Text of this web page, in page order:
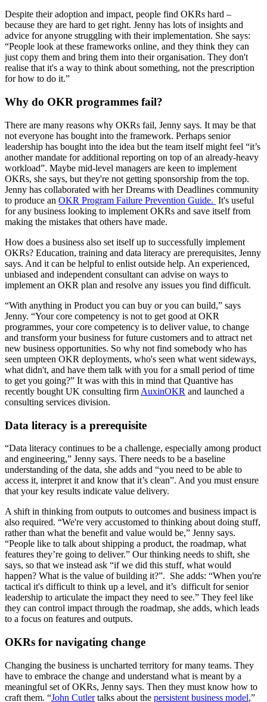
Despite their adoption and impact, people find OKRs hard –
because they are hard to get right. Jenny has lots of insights and
advice for anyone struggling with their implementation. She says:
“People look at these frameworks online, and they think they can
just copy them and bring them into their organisation. They don't
realise that it's a way to think about something, not the prescription
for how to do it.”
Why do OKR programmes fail?
There are many reasons why OKRs fail, Jenny says. It may be that
not everyone has bought into the framework. Perhaps senior
leadership has bought into the idea but the team itself might feel “it’s
another mandate for additional reporting on top of an already-heavy
workload”. Maybe mid-level managers are keen to implement
OKRs, she says, but they're not getting sponsorship from the top.
Jenny has collaborated with her Dreams with Deadlines community
to produce an OKR Program Failure Prevention Guide. It's useful
for any business looking to implement OKRs and save itself from
making the mistakes that others have made.
How does a business also set itself up to successfully implement
OKRs? Education, training and data literacy are prerequisites, Jenny
says. And it can be helpful to enlist outside help. An experienced,
unbiased and independent consultant can advise on ways to
implement an OKR plan and resolve any issues you find difficult.
“With anything in Product you can buy or you can build,” says
Jenny. “Your core competency is not to get good at OKR
programmes, your core competency is to deliver value, to change
and transform your business for future customers and to attract net
new business opportunities. So why not find somebody who has
seen umpteen OKR deployments, who's seen what went sideways,
what didn't, and have them talk with you for a small period of time
to get you going?” It was with this in mind that Quantive has
recently bought UK consulting firm AuxinOKR and launched a
consulting services division.
Data literacy is a prerequisite
“Data literacy continues to be a challenge, especially among product
and engineering,” Jenny says. There needs to be a baseline
understanding of the data, she adds and “you need to be able to
access it, interpret it and know that it’s clean”. And you must ensure
that your key results indicate value delivery.
A shift in thinking from outputs to outcomes and business impact is
also required. “We're very accustomed to thinking about doing stuff,
rather than what the benefit and value would be,” Jenny says.
“People like to talk about shipping a product, the roadmap, what
features they’re going to deliver.” Our thinking needs to shift, she
says, so that we instead ask “if we did this stuff, what would
happen? What is the value of building it?”. She adds: “When you're
tactical it's difficult to think up a level, and it’s difficult for senior
leadership to articulate the impact they need to see.” They feel like
they can control impact through the roadmap, she adds, which leads
to a focus on features and outputs.
OKRs for navigating change
Changing the business is uncharted territory for many teams. They
have to embrace the change and understand what is meant by a
meaningful set of OKRs, Jenny says. Then they must know how to
craft them. “John Cutlertalks about the persistent business model,”